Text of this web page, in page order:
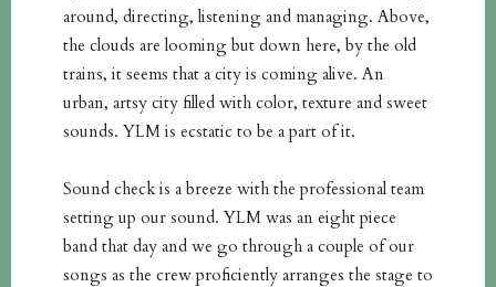
around, directing, listening and managing. Above,
the clouds are looming but down here, by the old
trains, it seems that a city is coming alive. An
urban, artsy city filled with color, texture and sweet
sounds. YLM is ecstatic to be a part of it.
Sound check is a breeze with the professional team
setting up our sound. YLM was an eight piece
band that day and we go through a couple of our
songs as the crew proficiently arranges the stage to